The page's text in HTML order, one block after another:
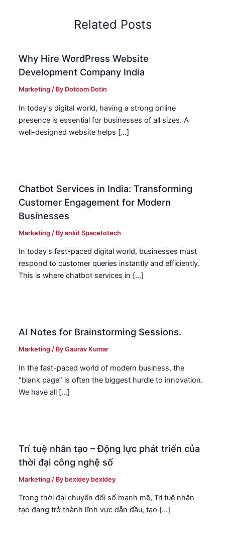
Related Posts
Why Hire WordPress Website
Development Company India
Marketing / By Dotcom Dotin
In today’s digital world, having a strong online
presence is essential for businesses of all sizes. A
well-designed website helps […]
Chatbot Services in India: Transforming
Customer Engagement for Modern
Businesses
Marketing / Byankit Spacetotech
In today’s fast-paced digital world, businesses must
respond to customer queries instantly and efficiently.
This is where chatbot services in […]
AI Notes for Brainstorming Sessions.
Marketing / ByGaurav Kumar
In the fast-paced world of modern business, the
“blank page” is often the biggest hurdle to innovation.
We have all […]
Trí tuệ nhân tạo – Động lực phát triển của
thời đại công nghệ số
Marketing / By bexidey bexidey
Trong thời đại chuyển đổi số mạnh mẽ, Tri tuệ nhân
tạo đang trở thành lĩnh vực dẫn đầu, tạo […]